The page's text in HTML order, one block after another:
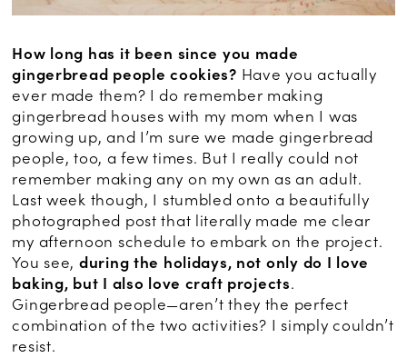
How long has it been since you made
gingerbread people cookies? Have you actually
ever made them? I do remember making
gingerbread houses with my mom when I was
growing up, and I’m sure we made gingerbread
people, too, a few times. But I really could not
remember making any on my own as an adult.
Last week though, I stumbled onto a beautifully
photographed post that literally made me clear
my afternoon schedule to embark on the project.
You see, during the holidays, not only do I love
baking, but I also love craft projects.
Gingerbread people—aren’t they the perfect
combination of the two activities? I simply couldn’t
resist.